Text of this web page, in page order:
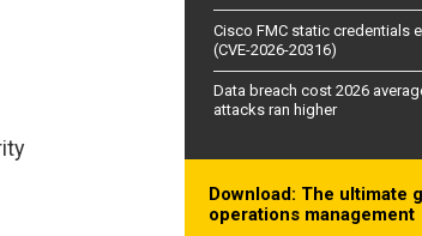
Cisco FMC static credentials
(CVE-2026-20316)
Data breach cost 2026
attacks ran higher
Download: The ultimate
operations management